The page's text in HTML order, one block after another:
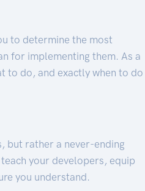
to determine the most
for implementing them. As a
to do, and exactly when to do
but rather a never-ending
your developers, equip
you understand.